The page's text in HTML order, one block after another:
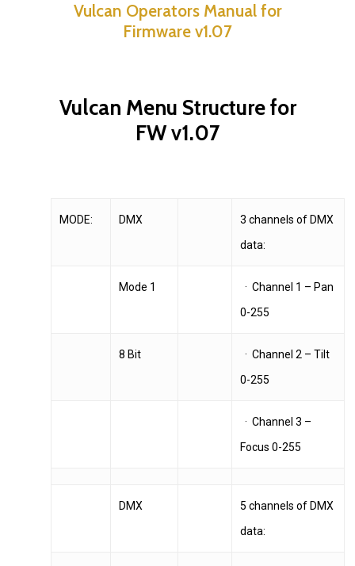
Vulcan Operators Manual for
Firmware v1.07
Vulcan Menu Structure for
FW v1.07
MODE: DMX
3 channels of DMX
data:
Mode 1
· Channel 1 – Pan
0-255
8 Bit
· Channel 2 – Tilt
0-255
· Channel 3 –
Focus 0-255
DMX
5 channels of DMX
data: